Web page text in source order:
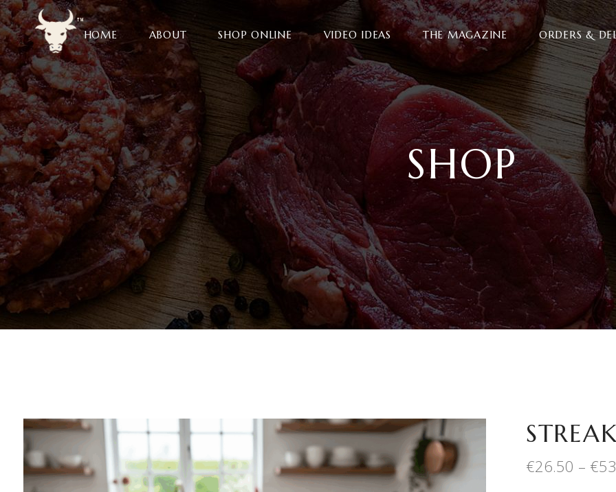
HOME ABOUT SHOP ONLINE VIDEO IDEAS THE MAGAZINE ORDERS &
SHOP
€26.50 – €